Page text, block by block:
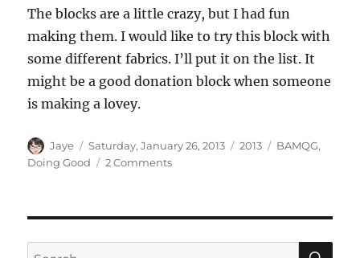
The blocks are a little crazy, but I had fun
making them. I would like to try this block with
some different fabrics. I’ll put it on the list. It
might be a good donation block when someone
is making a lovey.
Author
Jaye
Posted
on
Saturday, January 26, 2013 Categories
2013 Tags
BAMQG,
Doing Good
2 Commentson
Search